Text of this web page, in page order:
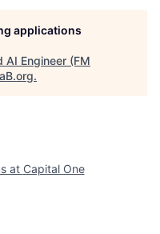
applications
AI Engineer (FM
.
at Capital One